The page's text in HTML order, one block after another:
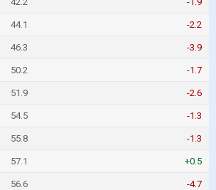
44.1 -2.2
46.3 -3.9
50.2 -1.7
51.9 -2.6
54.5 -1.3
55.8 -1.3
57.1 +0.5
56.6 -4.7